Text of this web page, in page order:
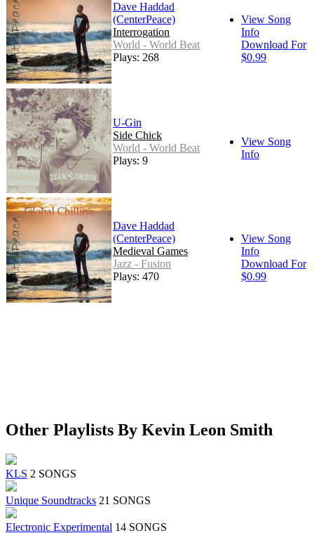
Dave Haddad
(CenterPeace)
Interrogation
World - World Beat
Plays: 268
View Song
Info
Download For
$0.99
U-Gin
Side Chick
World - World Beat
Plays: 9
View Song
Info
Dave Haddad
(CenterPeace)
Medieval Games
Jazz - Fusion
Plays: 470
View Song
Info
Download For
$0.99
Other Playlists By Kevin Leon Smith
KLS 2 SONGS
Unique Soundtracks 21 SONGS
Electronic Experimental 14 SONGS